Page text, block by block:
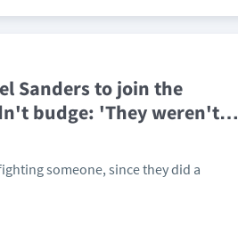
Sanders to join the
budge: 'They weren't…
someone, since they did a